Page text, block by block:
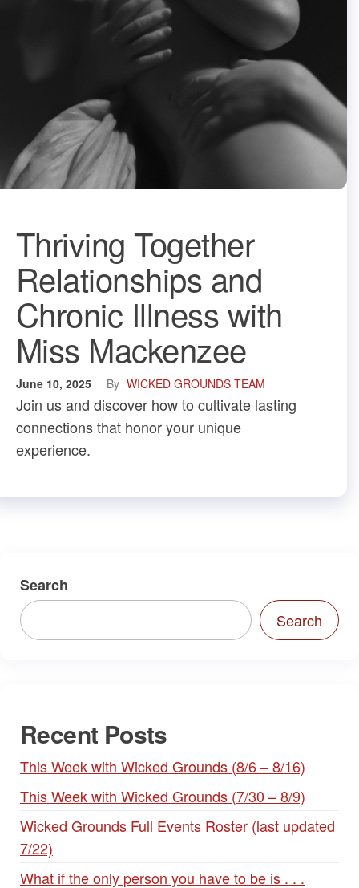
Thriving Together
Relationships and
Chronic Illness with
Miss Mackenzee
June 10, 2025 By WICKED GROUNDS TEAM
Join us and discover how to cultivate lasting
connections that honor your unique
experience.
Search
Search
Recent Posts
This Week with Wicked Grounds (8/6 – 8/16)
This Week with Wicked Grounds (7/30 – 8/9)
Wicked Grounds Full Events Roster (last updated
7/22)
What if the only person you have to be is . . .